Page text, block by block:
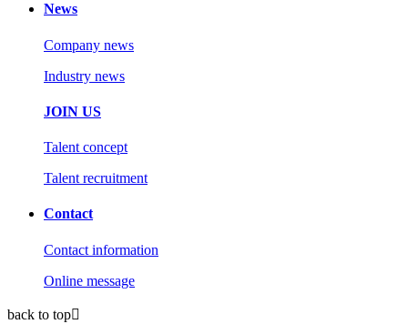
News
Company news
Industry news
JOIN US
Talent concept
Talent recruitment
Contact
Contact information
Online message
back to top